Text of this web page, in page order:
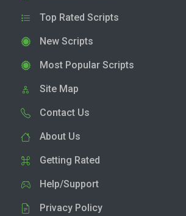
Top Rated Scripts
New Scripts
Most Popular Scripts
Site Map
Contact Us
About Us
Getting Rated
Help/Support
Privacy Policy